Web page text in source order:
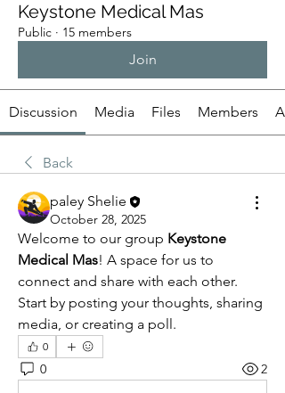
Keystone Medical Mas
Public · 15 members
Join
Discussion Media Files Members
Back
paley Shelie
October 28, 2025
Welcome to our group Keystone
Medical Mas! A space for us to
connect and share with each other.
Start by posting your thoughts, sharing
media, or creating a poll.
0
0 2